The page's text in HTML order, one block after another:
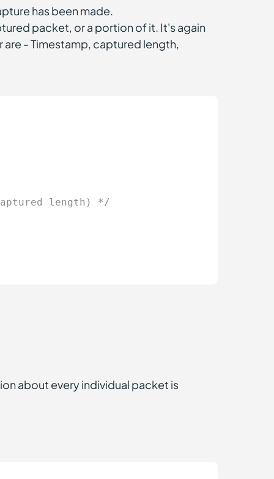
has been made.
packet, or a portion of it. It's again
- Timestamp, captured length,
length) */
about every individual packet is